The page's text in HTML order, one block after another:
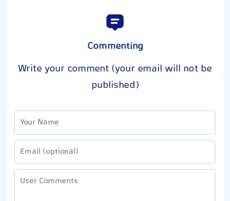
Commenting
Write your comment (your email will not be
published)